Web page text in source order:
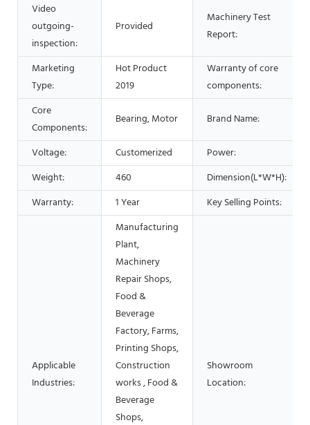
Video
outgoing-
inspection:
Provided
Machinery Test
Report:
Marketing
Type:
Hot Product
2019
Warranty of core
components:
Core
Components:
Bearing, Motor Brand Name:
Voltage: Customerized
Power:
Weight:
460
Dimension(L*W*H):
Warranty:
1 Year Key Selling Points:
Applicable
Industries:
Manufacturing
Plant,
Machinery
Repair Shops,
Food &
Beverage
Factory, Farms,
Printing Shops,
Construction
works , Food &
Beverage
Shops,
Showroom
Location: